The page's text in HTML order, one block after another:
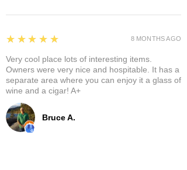
Bruce A.
5
★★★★★
Very cool place lots of interesting items.
Owners were very nice and hospitable. It has a
separate area where you can enjoy it a glass of
wine and a cigar! A+
8 MONTHS AGO